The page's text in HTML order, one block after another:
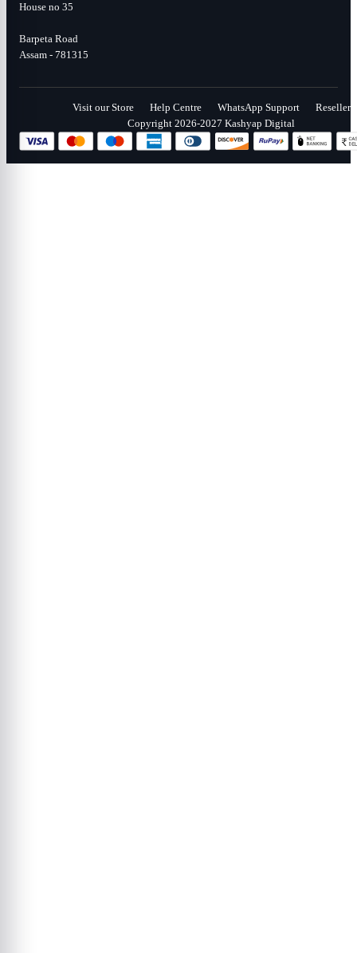
House no 35
Barpeta Road
Assam - 781315
Visit our Store Help Centre WhatsApp Support
Reseller
Copyright 2026-2027 Kashyap Digital